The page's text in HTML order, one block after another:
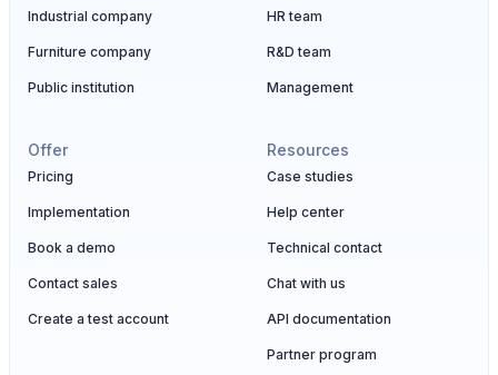
Industrial company
Furniture company
Public institution
HR team
R&D team
Management
Offer
Pricing
Implementation
Book a demo
Contact sales
Create a test account
Resources
Case studies
Help center
Technical contact
Chat with us
API documentation
Partner program